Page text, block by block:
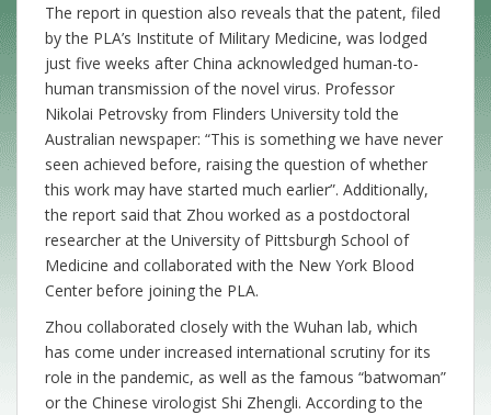
The report in question also reveals that the patent, filed
by the PLA’s Institute of Military Medicine, was lodged
just five weeks after China acknowledged human-to-
human transmission of the novel virus. Professor
Nikolai Petrovsky from Flinders University told the
Australian newspaper: “This is something we have never
seen achieved before, raising the question of whether
this work may have started much earlier”. Additionally,
the report said that Zhou worked as a postdoctoral
researcher at the University of Pittsburgh School of
Medicine and collaborated with the New York Blood
Center before joining the PLA.
Zhou collaborated closely with the Wuhan lab, which
has come under increased international scrutiny for its
role in the pandemic, as well as the famous “batwoman”
or the Chinese virologist Shi Zhengli. According to the